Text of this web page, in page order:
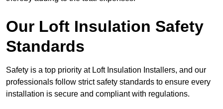
Our Loft Insulation Safety
Standards
Safety is a top priority at Loft Insulation Installers, and our
professionals follow strict safety standards to ensure every
installation is secure and compliant with regulations.